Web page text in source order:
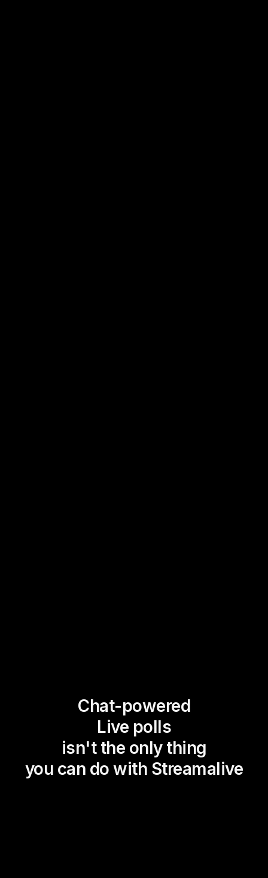
Chat-powered
Live polls
isn't the only thing
you can do with Streamalive